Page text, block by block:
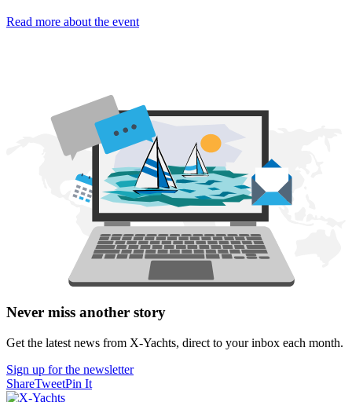
Read more about the event
Never miss another story
Get the latest news from X-Yachts, direct to your inbox each month.
Sign up for the newsletter
ShareTweetPin It